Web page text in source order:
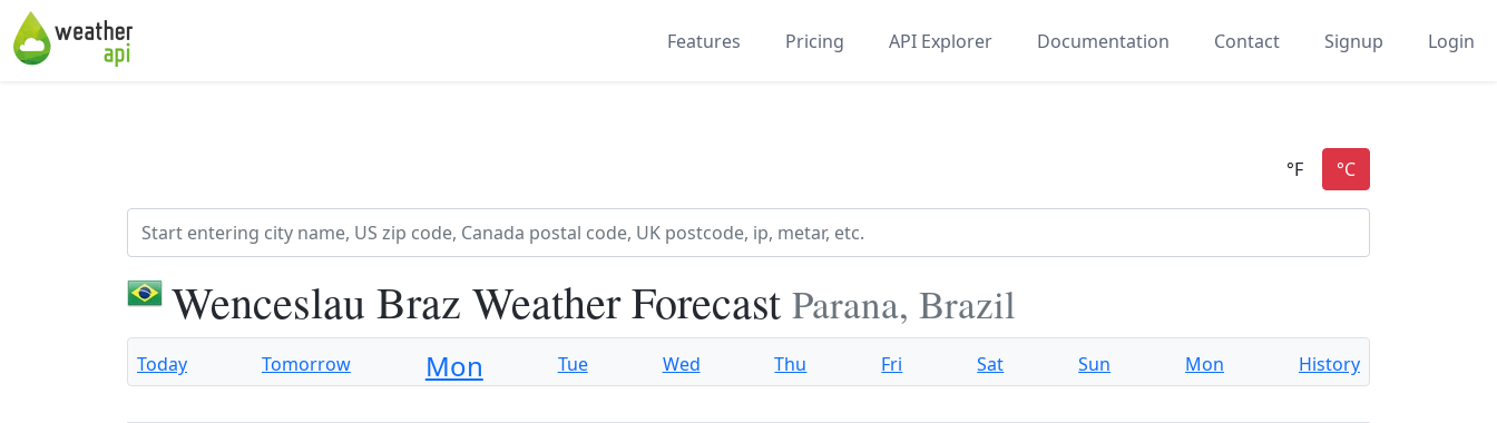
Features Pricing API Explorer Documentation Contact Signup Login
Wenceslau Braz Weather Forecast Parana, Brazil
Today Tomorrow Mon Tue Wed Thu Fri Sat Sun Mon History